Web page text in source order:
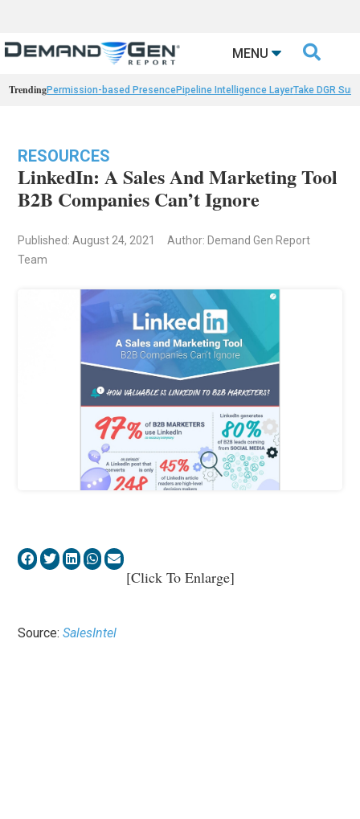
MENU 
TrendingPermission-based PresencePipeline Intelligence LayerTake DGR
RESOURCES
LinkedIn: A Sales And Marketing Tool
B2B Companies Can’t Ignore
Published: August 24, 2021
Author: Demand Gen Report
Team
[Click To Enlarge]
Source:SalesIntel